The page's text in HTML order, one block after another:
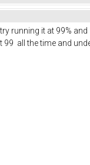
running it at 99%
all the time and